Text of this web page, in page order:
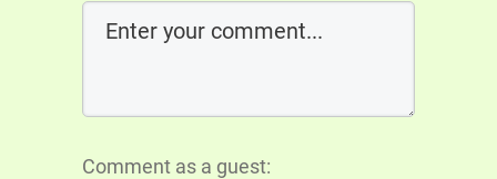
Comment as a guest: